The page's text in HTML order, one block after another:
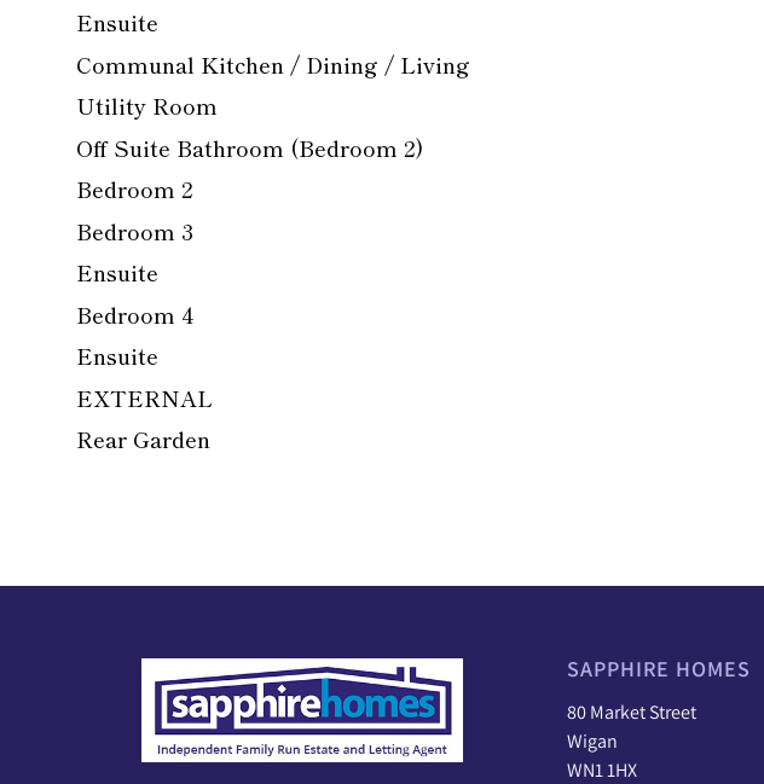
Ensuite
Communal Kitchen / Dining / Living
Utility Room
Off Suite Bathroom (Bedroom 2)
Bedroom 2
Bedroom 3
Ensuite
Bedroom 4
Ensuite
EXTERNAL
Rear Garden
SAPPHIRE HOMES
80 Market Street
Wigan
WN1 1HX